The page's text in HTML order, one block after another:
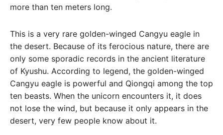
more than ten meters long.
This is a very rare golden-winged Cangyu eagle in
the desert. Because of its ferocious nature, there are
only some sporadic records in the ancient literature
of Kyushu. According to legend, the golden-winged
Cangyu eagle is powerful and Qiongqi among the top
ten beasts. When the unicorn encounters it, it does
not lose the wind, but because it only appears in the
desert, very few people know about it.